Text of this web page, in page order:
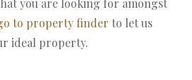
you are looking for amongst
to property finder to let us
ideal property.